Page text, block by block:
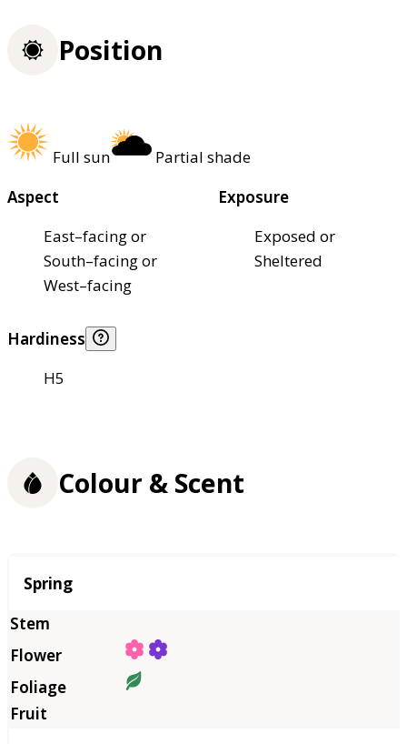
Position
Full sun
Partial shade
Aspect
East–facing or
South–facing or
West–facing
Exposure
Exposed or
Sheltered
Hardiness
H5
Colour & Scent
Season
Spring